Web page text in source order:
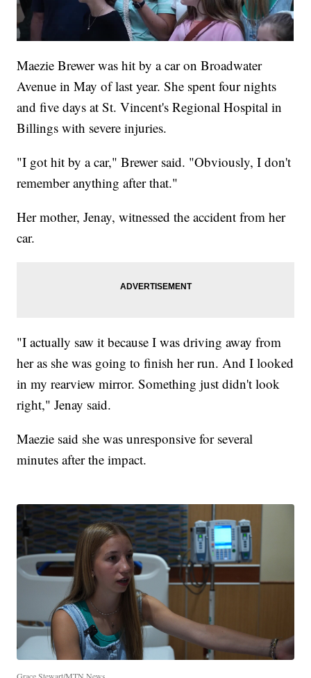
Maezie Brewer was hit by a car on Broadwater
Avenue in May of last year. She spent four nights
and five days at St. Vincent's Regional Hospital in
Billings with severe injuries.
"I got hit by a car," Brewer said. "Obviously, I don't
remember anything after that."
Her mother, Jenay, witnessed the accident from her
car.
"I actually saw it because I was driving away from
her as she was going to finish her run. And I looked
in my rearview mirror. Something just didn't look
right," Jenay said.
Maezie said she was unresponsive for several
minutes after the impact.